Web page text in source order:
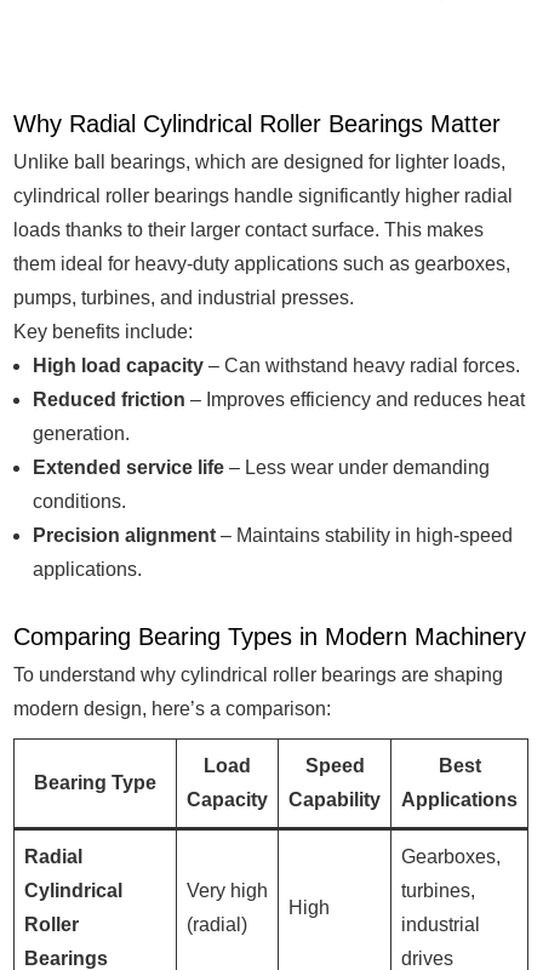
Why Radial Cylindrical Roller Bearings Matter
Unlike ball bearings, which are designed for lighter loads,
cylindrical roller bearings handle significantly higher radial
loads thanks to their larger contact surface. This makes
them ideal for heavy-duty applications such as gearboxes,
pumps, turbines, and industrial presses.
Key benefits include:
High load capacity – Can withstand heavy radial forces.
Reduced friction – Improves efficiency and reduces heat
generation.
Extended service life – Less wear under demanding
conditions.
Precision alignment – Maintains stability in high-speed
applications.
Comparing Bearing Types in Modern Machinery
To understand why cylindrical roller bearings are shaping
modern design, here’s a comparison:
Bearing Type
Load
Capacity
Speed
Capability
Best
Applications
Radial
Cylindrical
Roller
Bearings
Very high
(radial)
High
Gearboxes,
turbines,
industrial
drives